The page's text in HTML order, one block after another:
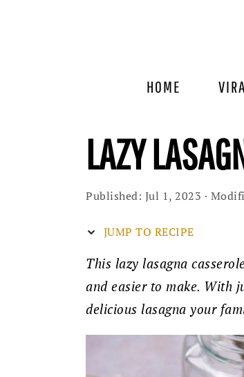
HOME
LAZY
Published: Jul 1, 2023 ·
JUMP TO RECIPE
This lazy lasagna
and easier to make. With
delicious lasagna your